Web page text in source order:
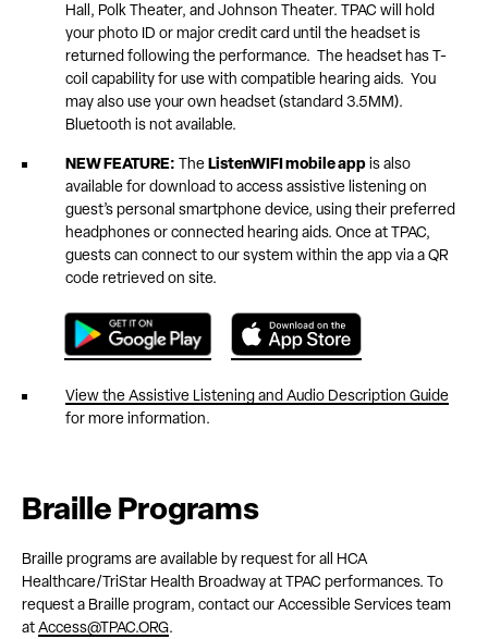
Hall, Polk Theater, and Johnson Theater. TPAC will hold
your photo ID or major credit card until the headset is
returned following the performance. The headset has T-
coil capability for use with compatible hearing aids. You
may also use your own headset (standard 3.5MM).
Bluetooth is not available.
NEW FEATURE: The ListenWIFI mobile app is also
available for download to access assistive listening on
guest’s personal smartphone device, using their preferred
headphones or connected hearing aids. Once at TPAC,
guests can connect to our system within the app via a QR
code retrieved on site.
View the Assistive Listening and Audio Description Guide
for more information.
Braille Programs
Braille programs are available by request for all HCA
Healthcare/TriStar Health Broadway at TPAC performances. To
request a Braille program, contact our Accessible Services team
at Access@TPAC.ORG.